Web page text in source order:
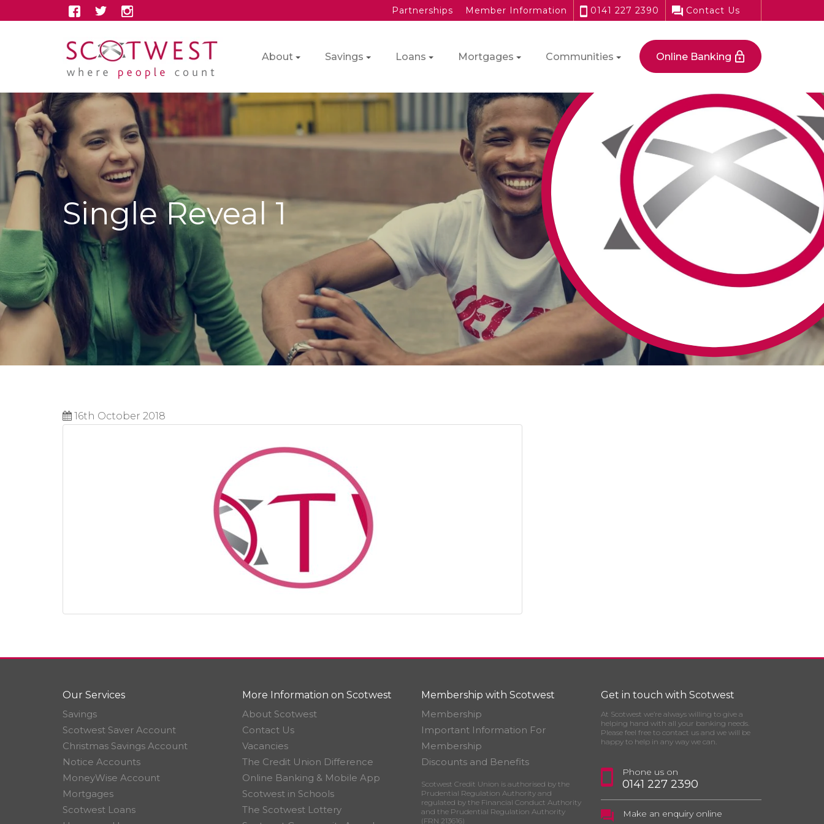
Partnerships Member Information 0141 227 2390 Contact Us
About Savings Loans Mortgages Communities Online Banking
Single Reveal 1
16th October 2018
Our Services
Savings
Scotwest Saver Account
Christmas Savings Account
Notice Accounts
MoneyWise Account
Mortgages
Scotwest Loans
More Information on Scotwest
About Scotwest
Contact Us
Vacancies
The Credit Union Difference
Online Banking & Mobile App
Scotwest in Schools
The Scotwest Lottery
Membership with Scotwest
Membership
Important Information For
Membership
Discounts and Benefits
Scotwest Credit Union is authorised by the
Prudential Regulation Authority and
regulated by the Financial Conduct Authority
and the Prudential Regulation Authority
(FRN 213616)
Get in touch with Scotwest
At Scotwest we’re always willing to give a
helping hand with all your banking needs.
Please feel free to contact us and we will be
happy to help in any way we can.
Phone us on
0141 227 2390
Make an enquiry online